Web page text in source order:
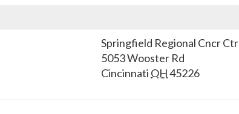
Springfield Regional Cncr Ctr
5053 Wooster Rd
Cincinnati OH45226